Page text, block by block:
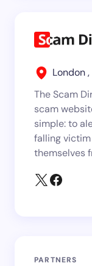
London
The Scam
scam
simple: to
falling
themselves
PARTNERS